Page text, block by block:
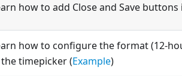
how to add Close and Save
how to configure the format (12-
timepicker (Example)